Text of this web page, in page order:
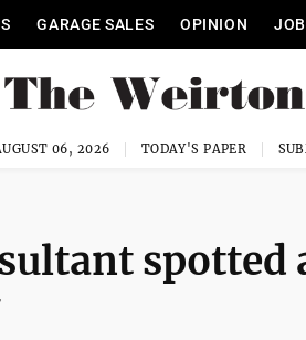
GARAGE SALES OPINION
06, 2026 TODAY'S PAPER
spotted